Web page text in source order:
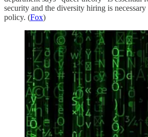
security and the diversity hiring is
policy. (Fox)